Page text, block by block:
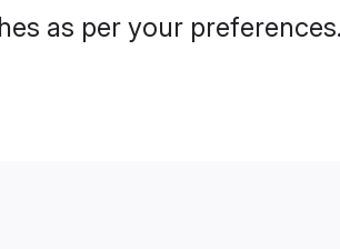
as per your preferences.